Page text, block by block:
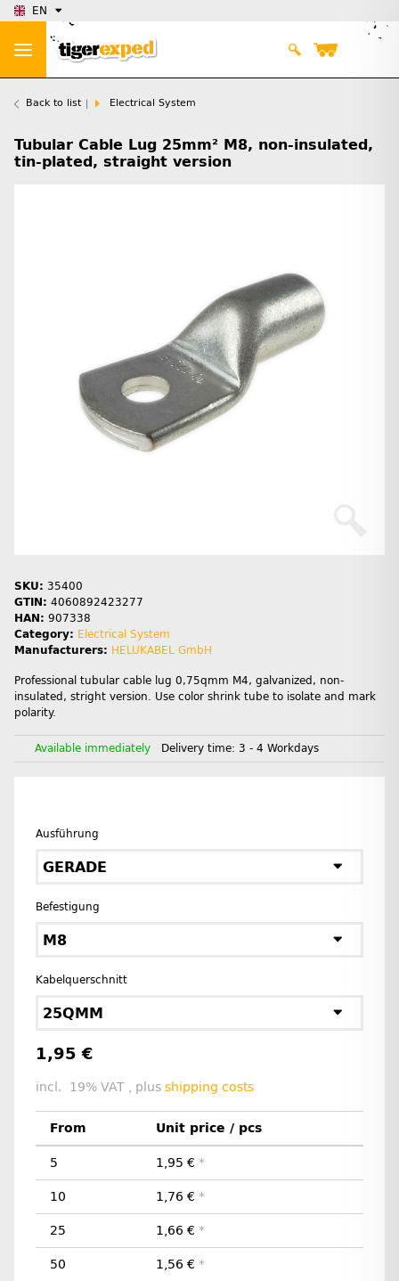
EN
Back to list Electrical System
Tubular Cable Lug 25mm² M8, non-insulated,
tin-plated, straight version
SKU: 35400
GTIN: 4060892423277
HAN: 907338
Category: Electrical System
Manufacturers: HELUKABEL GmbH
Professional tubular cable lug 0,75qmm M4, galvanized, non-
insulated, stright version. Use color shrink tube to isolate and mark
polarity.
Available immediately Delivery time: 3 - 4 Workdays
Ausführung
GERADE
Befestigung
M8
Kabelquerschnitt
25QMM
1,95 €
incl. 19% VAT , plus shipping costs
From Unit price / pcs
5 1,95 € *
10 1,76 € *
25 1,66 € *
50 1,56 € *